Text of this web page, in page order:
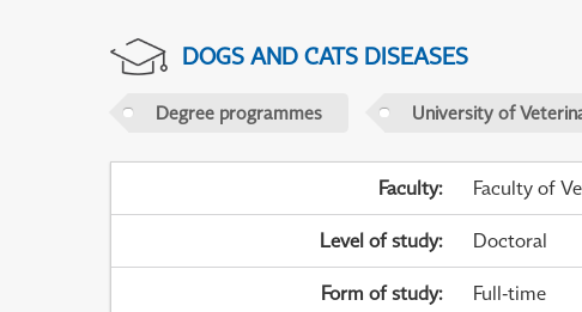
DOGS AND CATS DISEASES
Degree programmes University of
Faculty: Faculty of
Level of study: Doctoral
Form of study: Full-time